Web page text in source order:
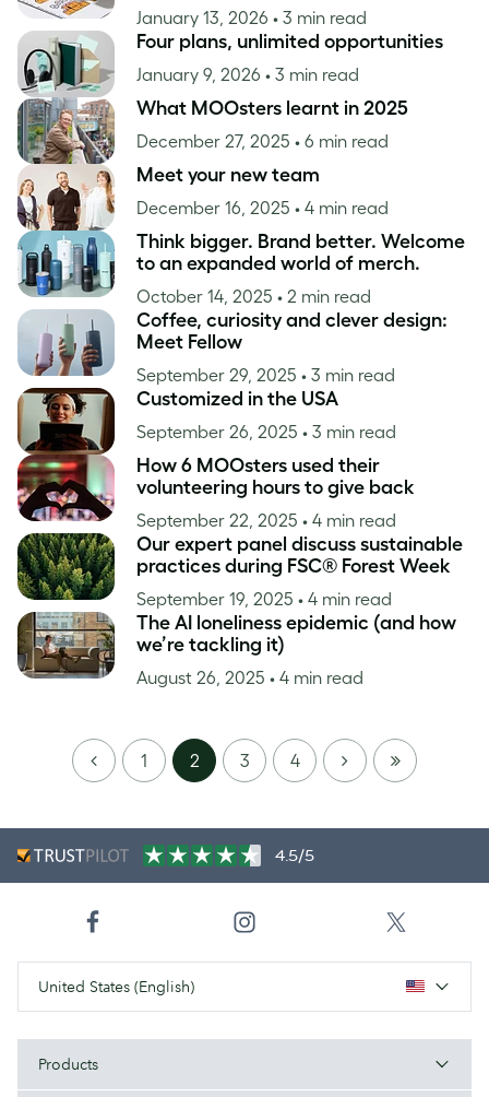
January 13, 2026 • 3 min read
Four plans, unlimited opportunities
January 9, 2026 • 3 min read
What MOOsters learnt in 2025
December 27, 2025 • 6 min read
Meet your new team
December 16, 2025 • 4 min read
Think bigger. Brand better. Welcome
to an expanded world of merch.
October 14, 2025 • 2 min read
Coffee, curiosity and clever design:
Meet Fellow
September 29, 2025 • 3 min read
Customized in the USA
September 26, 2025 • 3 min read
How 6 MOOsters used their
volunteering hours to give back
September 22, 2025 • 4 min read
Our expert panel discuss sustainable
practices during FSC® Forest Week
September 19, 2025 • 4 min read
The AI loneliness epidemic (and how
we’re tackling it)
August 26, 2025 • 4 min read
PREVIOUS
1 2 3 4 NEXT
LAST
PAGE
4.5/5
United States (English)
Products